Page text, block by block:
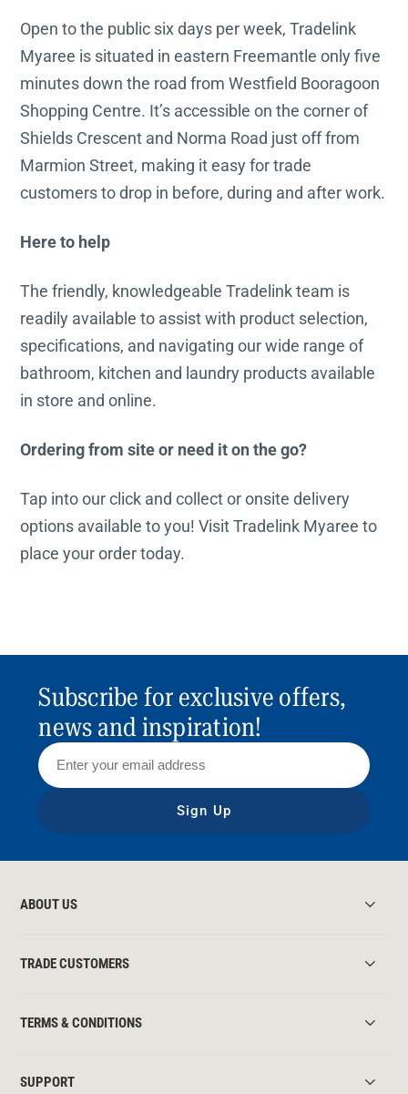
Open to the public six days per week, Tradelink
Myaree is situated in eastern Freemantle only five
minutes down the road from Westfield Booragoon
Shopping Centre. It’s accessible on the corner of
Shields Crescent and Norma Road just off from
Marmion Street, making it easy for trade
customers to drop in before, during and after work.
Here to help
The friendly, knowledgeable Tradelink team is
readily available to assist with product selection,
specifications, and navigating our wide range of
bathroom, kitchen and laundry products available
in store and online.
Ordering from site or need it on the go?
Tap into our click and collect or onsite delivery
options available to you! Visit Tradelink Myaree to
place your order today.
Subscribe for exclusive offers,
news and inspiration!
Sign Up
ABOUT US
TRADE CUSTOMERS
TERMS & CONDITIONS
SUPPORT